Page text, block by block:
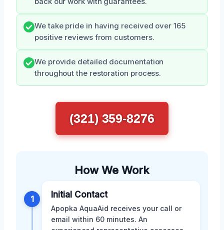
We take pride in having received over 165
positive reviews from customers.
We provide detailed documentation
throughout the restoration process.
(321) 359-8276
How We Work
1 Initial Contact
Apopka AquaAid receives your call or
email within 60 minutes. An